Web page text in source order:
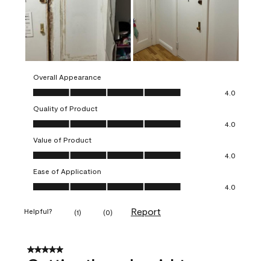
Overall Appearance
Overall Appearance, 4.0 out of 5
4.0
Quality of Product
Quality of Product, 4.0 out of 5
4.0
Value of Product
Value of Product, 4.0 out of 5
4.0
Ease of Application
Ease of Application, 4.0 out of 5
4.0
Helpful? (1) (0) Report
5 out of 5 stars.